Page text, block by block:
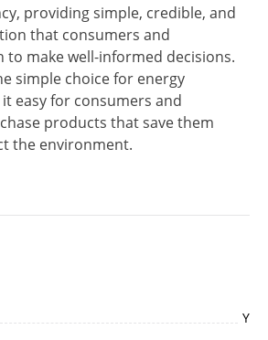
providing simple, credible, and
that consumers and
to make well-informed decisions.
simple choice for energy
easy for consumers and
products that save them
the environment.
Y